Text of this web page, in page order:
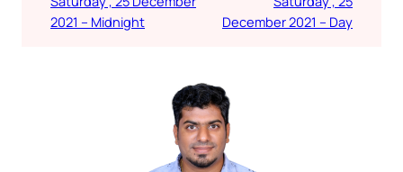
2021 – Midnight
December 2021 – Day